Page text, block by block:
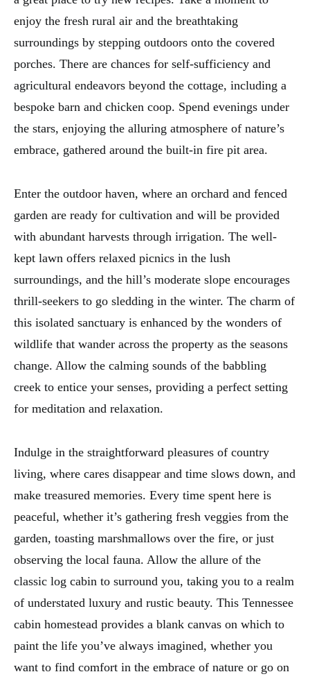
enjoy the fresh rural air and the breathtaking
surroundings by stepping outdoors onto the covered
porches. There are chances for self-sufficiency and
agricultural endeavors beyond the cottage, including a
bespoke barn and chicken coop. Spend evenings under
the stars, enjoying the alluring atmosphere of nature’s
embrace, gathered around the built-in fire pit area.
Enter the outdoor haven, where an orchard and fenced
garden are ready for cultivation and will be provided
with abundant harvests through irrigation. The well-
kept lawn offers relaxed picnics in the lush
surroundings, and the hill’s moderate slope encourages
thrill-seekers to go sledding in the winter. The charm of
this isolated sanctuary is enhanced by the wonders of
wildlife that wander across the property as the seasons
change. Allow the calming sounds of the babbling
creek to entice your senses, providing a perfect setting
for meditation and relaxation.
Indulge in the straightforward pleasures of country
living, where cares disappear and time slows down, and
make treasured memories. Every time spent here is
peaceful, whether it’s gathering fresh veggies from the
garden, toasting marshmallows over the fire, or just
observing the local fauna. Allow the allure of the
classic log cabin to surround you, taking you to a realm
of understated luxury and rustic beauty. This Tennessee
cabin homestead provides a blank canvas on which to
paint the life you’ve always imagined, whether you
want to find comfort in the embrace of nature or go on